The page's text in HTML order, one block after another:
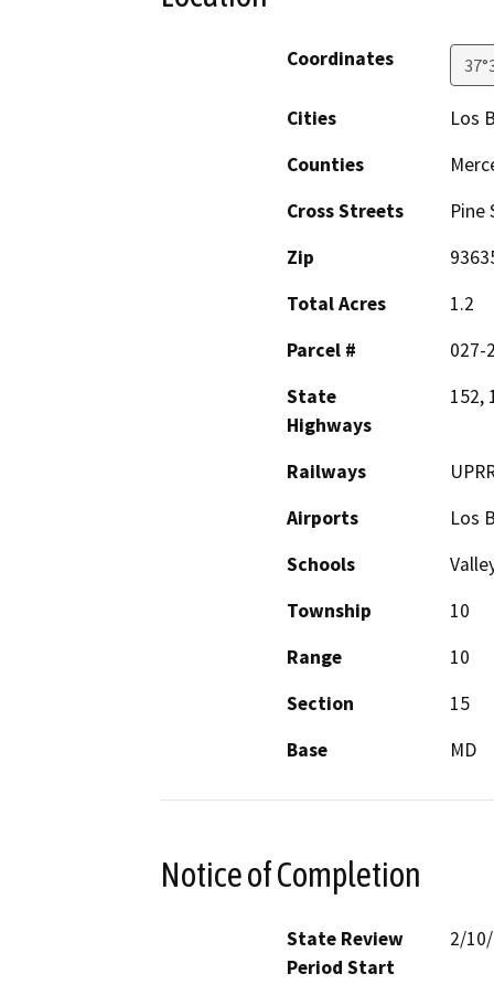
Coordinates
Cities
Los
Counties
Cross Streets
Pine
Zip
Total Acres
1.2
Parcel #
027-
State
Highways
152,
Railways
Airports
Los
Schools
Township
10
Range
10
Section
15
Base
MD
Notice of Completion
State Review
Period Start
2/